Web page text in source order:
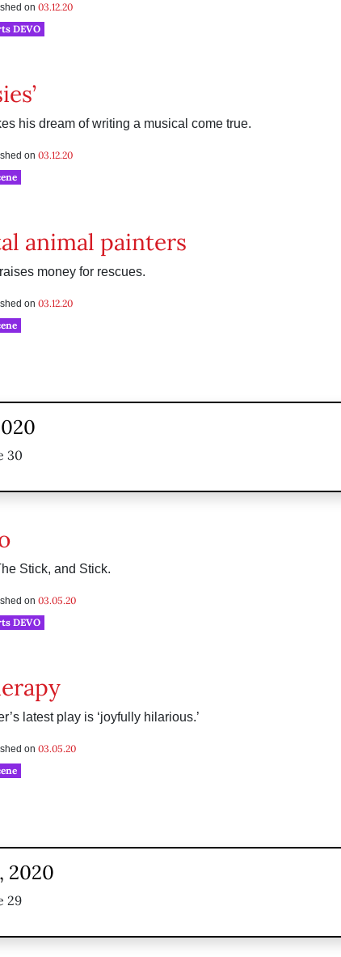
on 03.12.20
DEVO
his dream of writing a musical come true.
on 03.12.20
animal painters
money for rescues.
on 03.12.20
30
Stick, and Stick.
on 03.05.20
DEVO
latest play is ‘joyfully hilarious.’
on 03.05.20
2020
29